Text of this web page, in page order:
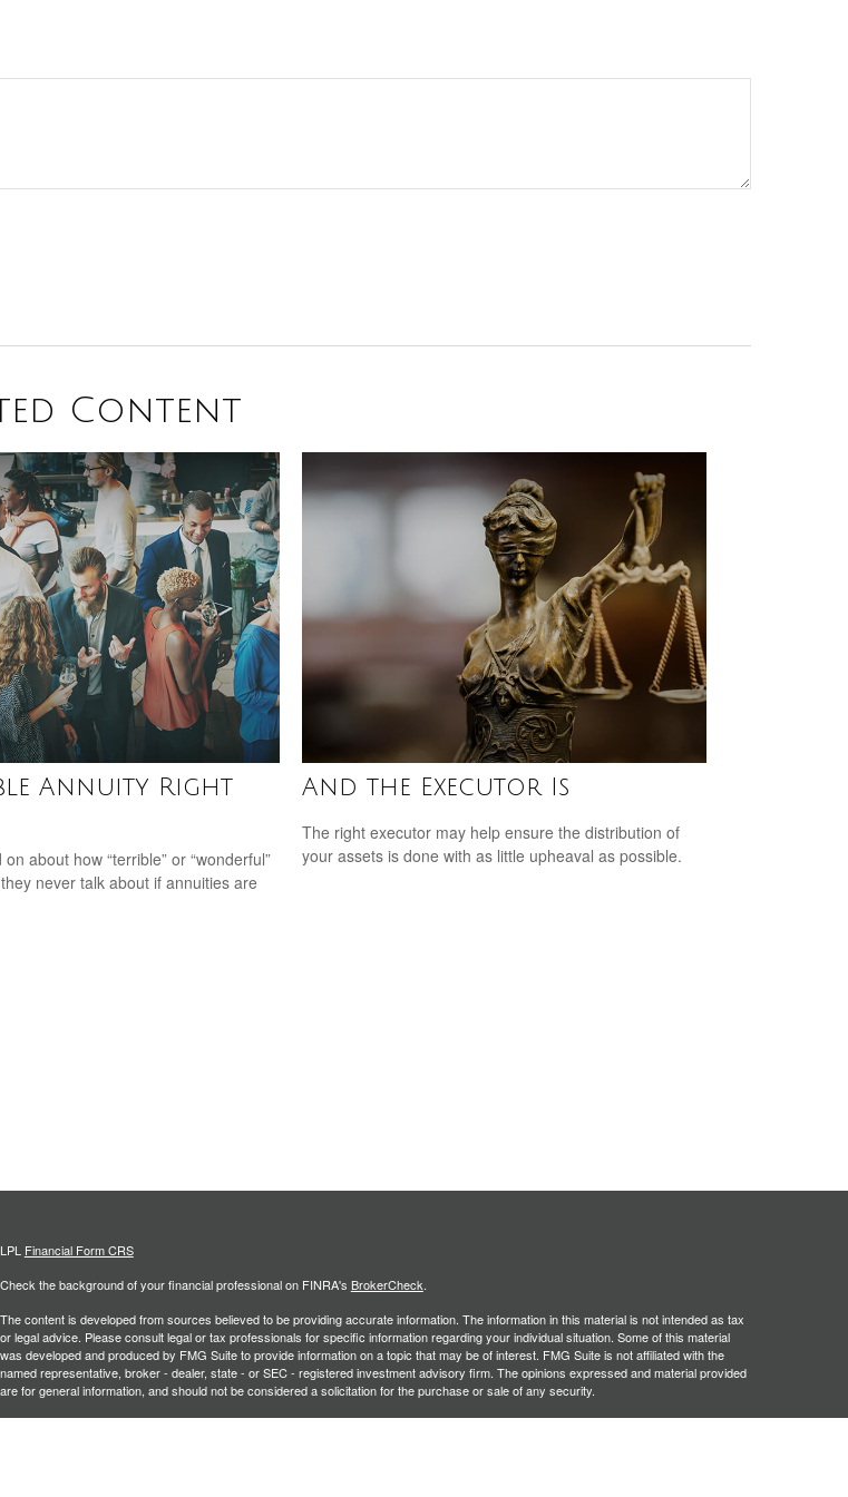
Content
Annuity Right
about how “terrible” or “wonderful”
never talk about if annuities are
And the Executor Is
The right executor may help ensure the distribution of
your assets is done with as little upheaval as possible.
LPL Financial Form CRS
Check the background of your financial professional on FINRA's BrokerCheck.
The content is developed from sources believed to be providing accurate information. The information in this material is not intended as tax
or legal advice. Please consult legal or tax professionals for specific information regarding your individual situation. Some of this material
was developed and produced by FMG Suite to provide information on a topic that may be of interest. FMG Suite is not affiliated with the
named representative, broker - dealer, state - or SEC - registered investment advisory firm. The opinions expressed and material provided
are for general information, and should not be considered a solicitation for the purchase or sale of any security.